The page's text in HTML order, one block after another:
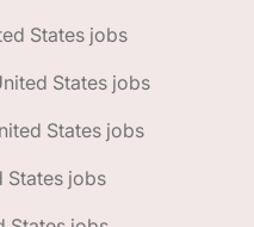
States jobs
States jobs
States jobs
States jobs